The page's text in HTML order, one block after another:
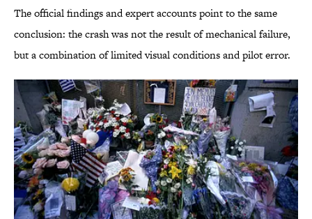
The official findings and expert accounts point to the same
conclusion: the crash was not the result of mechanical failure,
but a combination of limited visual conditions and pilot error.